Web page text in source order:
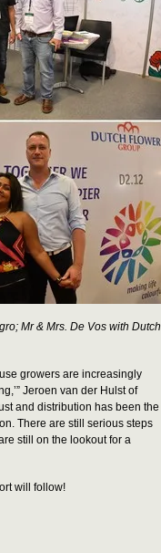
Mr & Mrs. De Vos with Dutch
growers are increasingly
Jeroen van der Hulst of
and distribution has been the
There are still serious steps
still on the lookout for a
will follow!